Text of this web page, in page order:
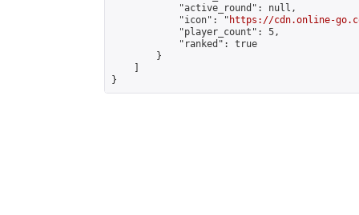
            "active_round": null,
            "icon": "
https://cdn.online-
            "player_count": 5,
            "ranked": true
        }
}